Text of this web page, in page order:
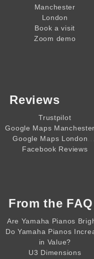
Manchester
London
Book a visit
Zoom demo
Reviews
Trustpilot
Google Maps Manchester
Google Maps London
Facebook Reviews
From the FAQ
Are Yamaha Pianos
Do Yamaha Pianos
in Value?
U3 Dimensions